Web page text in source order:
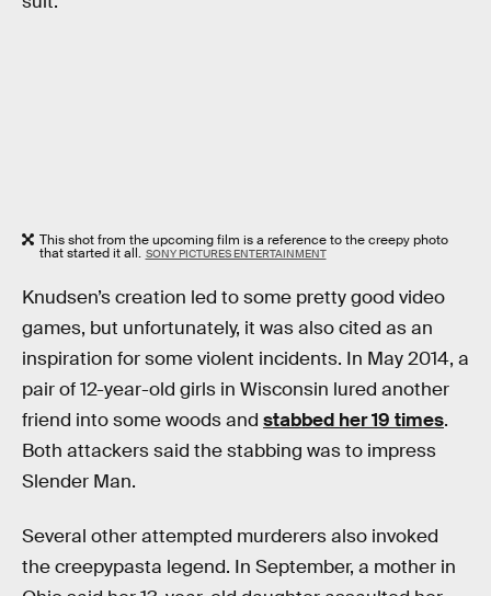
This shot from the upcoming film is a reference to the creepy photo
that started it all. SONY PICTURES ENTERTAINMENT
Knudsen’s creation led to some pretty good video
games, but unfortunately, it was also cited as an
inspiration for some violent incidents. In May 2014, a
pair of 12-year-old girls in Wisconsin lured another
friend into some woods and stabbed her 19 times.
Both attackers said the stabbing was to impress
Slender Man.
Several other attempted murderers also invoked
the creepypasta legend. In September, a mother in